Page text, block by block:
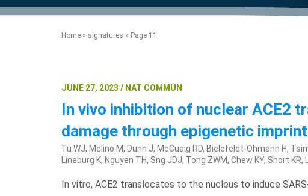
the product portfolio
™ Precise Spatial Proteomics
™ System
accelerate the process.
more.
the development of new
technologies.
Home » signatures » Page 11
JUNE 27, 2023 / NAT COMMUN
In vivo inhibition of nuclear ACE2
damage through epigenetic
Tu WJ, Melino M, Dunn J, McCuaig RD, Bielefeldt-Ohmann H,
Lineburg K, Nguyen TH, Sng JDJ, Tong ZWM, Chew KY, Short KR,
In vitro, ACE2 translocates to the nucleus to induce